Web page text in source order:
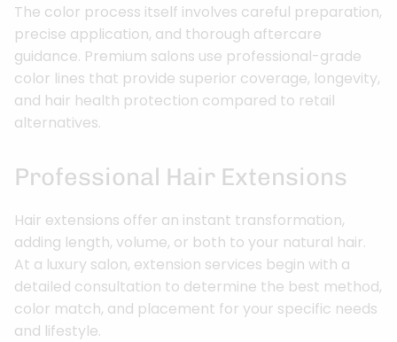
The color process itself involves careful preparation,
precise application, and thorough aftercare
guidance. Premium salons use professional-grade
color lines that provide superior coverage, longevity,
and hair health protection compared to retail
alternatives.
Professional Hair Extensions
Hair extensions offer an instant transformation,
adding length, volume, or both to your natural hair.
At a luxury salon, extension services begin with a
detailed consultation to determine the best method,
color match, and placement for your specific needs
and lifestyle.